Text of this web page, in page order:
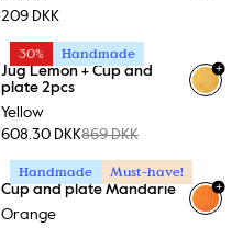
209 DKK
30% Handmade
Jug Lemon + Cup and
plate 2pcs
Yellow
608.30 DKK869 DKK
+
Handmade Must-have!
Cup and plate Mandarie
Orange
+